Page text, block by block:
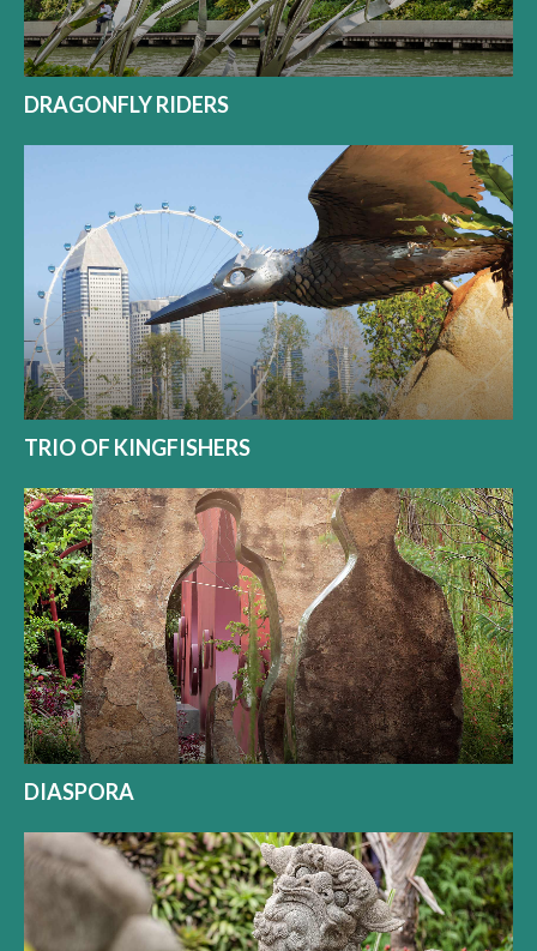
DRAGONFLY RIDERS
TRIO OF KINGFISHERS
DIASPORA